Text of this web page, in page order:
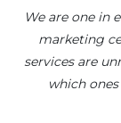
We are one in
marketing
services are
which